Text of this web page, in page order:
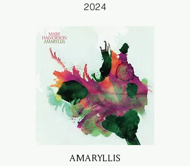
2024
AMARYLLIS